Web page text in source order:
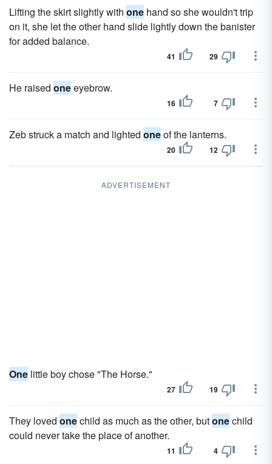
Lifting the skirt slightly with one hand so she wouldn't trip
on it, she let the other hand slide lightly down the banister
for added balance.
41 29
He raised oneeyebrow.
16 7
Zeb struck a match and lighted oneof the lanterns.
20 12
ADVERTISEMENT
One little boy chose "The Horse."
27 19
They loved onechild as much as the other, butonechild
could never take the place of another.
11 4